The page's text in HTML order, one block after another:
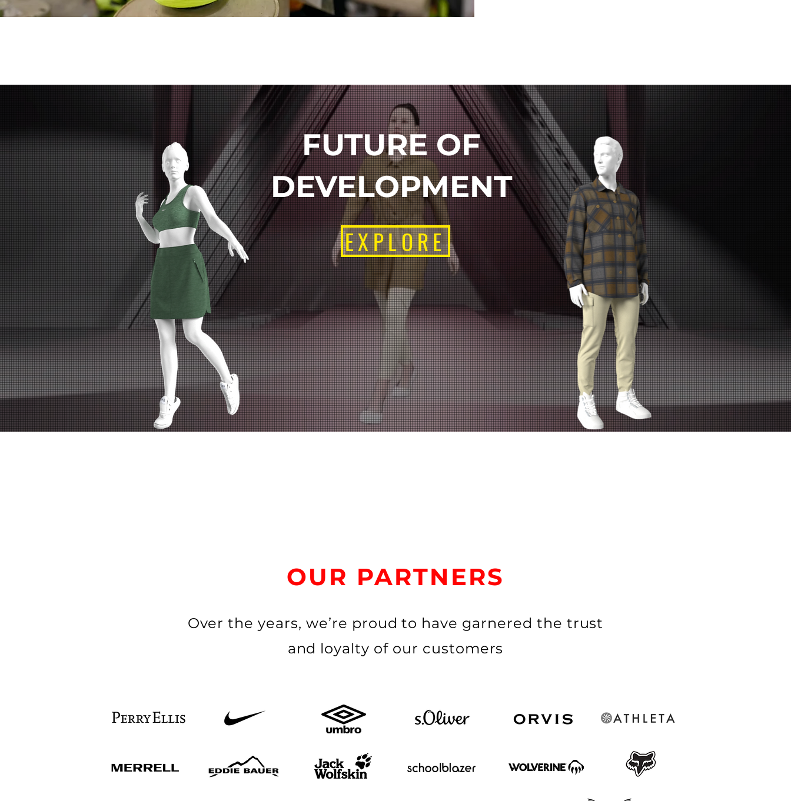
FUTURE OF
DEVELOPMENT
EXPLORE
OUR PARTNERS
Over the years, we’re proud to have garnered the trust
and loyalty of our customers